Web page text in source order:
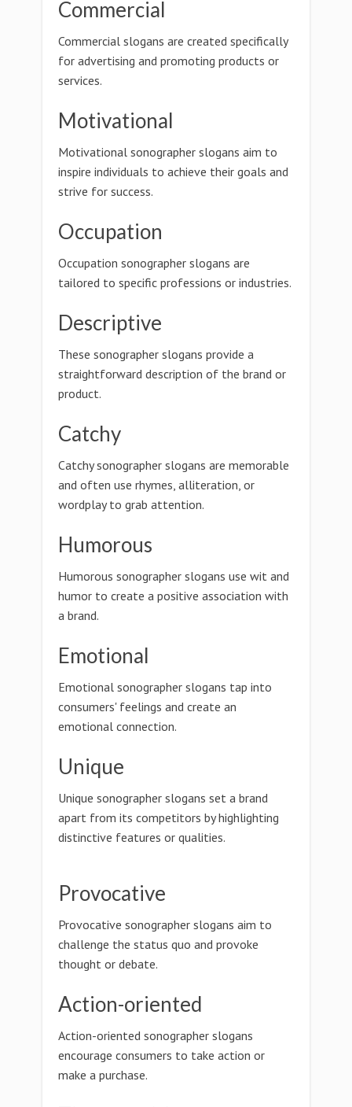
Commercial
Commercial slogans are created specifically
for advertising and promoting products or
services.
Motivational
Motivational sonographer slogans aim to
inspire individuals to achieve their goals and
strive for success.
Occupation
Occupation sonographer slogans are
tailored to specific professions or industries.
Descriptive
These sonographer slogans provide a
straightforward description of the brand or
product.
Catchy
Catchy sonographer slogans are memorable
and often use rhymes, alliteration, or
wordplay to grab attention.
Humorous
Humorous sonographer slogans use wit and
humor to create a positive association with
a brand.
Emotional
Emotional sonographer slogans tap into
consumers' feelings and create an
emotional connection.
Unique
Unique sonographer slogans set a brand
apart from its competitors by highlighting
distinctive features or qualities.
Provocative
Provocative sonographer slogans aim to
challenge the status quo and provoke
thought or debate.
Action-oriented
Action-oriented sonographer slogans
encourage consumers to take action or
make a purchase.